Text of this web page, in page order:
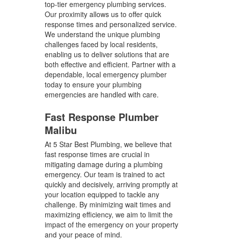
top-tier emergency plumbing services.
Our proximity allows us to offer quick
response times and personalized service.
We understand the unique plumbing
challenges faced by local residents,
enabling us to deliver solutions that are
both effective and efficient. Partner with a
dependable, local emergency plumber
today to ensure your plumbing
emergencies are handled with care.
Fast Response Plumber
Malibu
At 5 Star Best Plumbing, we believe that
fast response times are crucial in
mitigating damage during a plumbing
emergency. Our team is trained to act
quickly and decisively, arriving promptly at
your location equipped to tackle any
challenge. By minimizing wait times and
maximizing efficiency, we aim to limit the
impact of the emergency on your property
and your peace of mind.